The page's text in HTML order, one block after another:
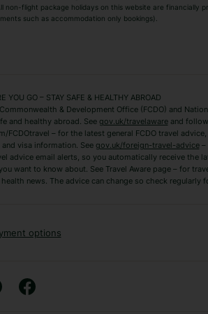
Antalya Holidays
Agadir Holidays
Holidays
non-flight package holidays on this website are financially
such as accommodation only bookings).
YOU GO – STAY SAFE & HEALTHY ABROAD
& Development Office (FCDO) and
and healthy abroad. See gov.uk/travelawareand follow
FCDOtravel – for the latest general FCDO travel
visa information. See gov.uk/foreign-travel-advice–
advice email alerts, so you automatically receive the
want to know about. See Travel Aware page – for
news. The advice can change so check regularly
options